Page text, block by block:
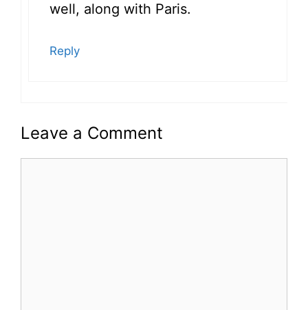
well, along with Paris.
Reply
Leave a Comment